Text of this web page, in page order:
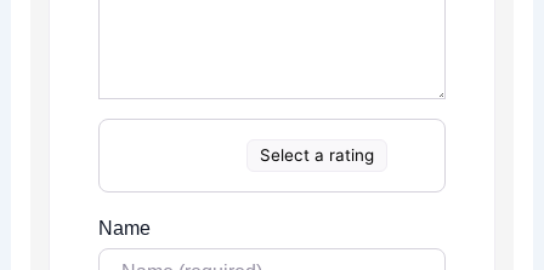
Select a rating
Name